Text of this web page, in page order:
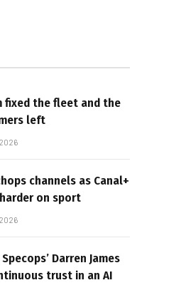
fixed the fleet and the
left
channels as Canal+
on sport
Specops’ Darren James
trust in an AI